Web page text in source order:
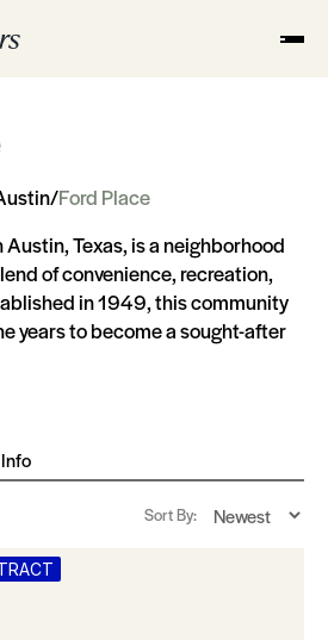
/Ford Place
Texas, is a neighborhood
of convenience, recreation,
in 1949, this community
years to become a sought-after
Sort By: